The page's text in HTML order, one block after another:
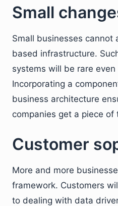
Small
Small businesses cannot
based infrastructure.
systems will be rare
Incorporating a
business architecture
companies get a piece of
Customer
More and more
framework. Customers
to dealing with data